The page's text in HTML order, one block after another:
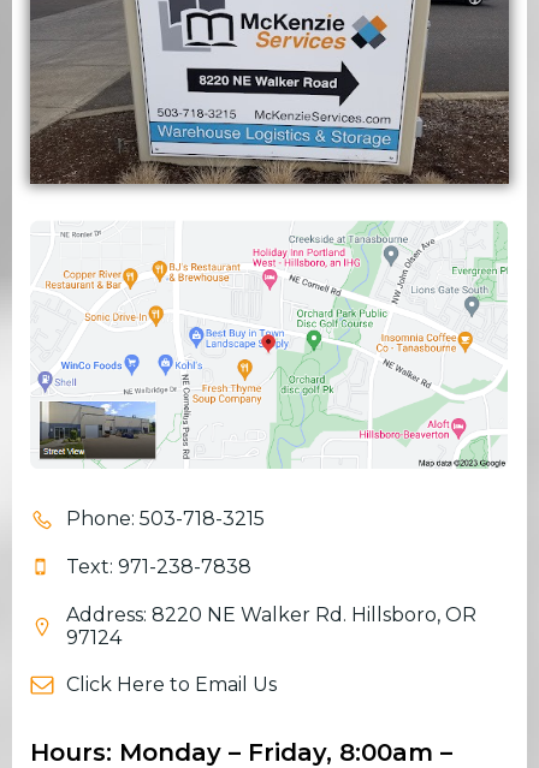
Phone: 503-718-3215
Text: 971-238-7838
Address: 8220 NE Walker Rd. Hillsboro, OR
97124
Click Here to Email Us
Hours: Monday – Friday, 8:00am –